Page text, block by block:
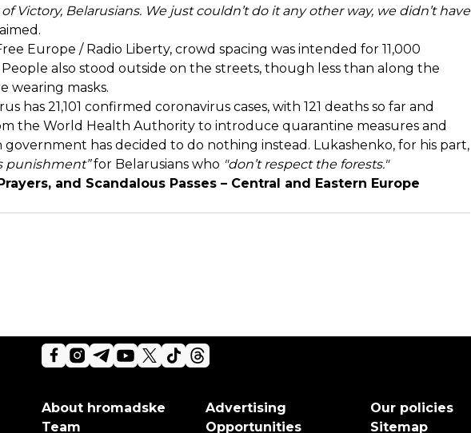
Victory, Belarusians. We just couldn’t do it any other way, we didn’t have
Europe / Radio Liberty, crowd spacing was intended for 11,000
also stood outside on the streets, though less than along the
wearing masks.
has 21,101 confirmed coronavirus cases, with 121 deaths so far and
the World Health Authority to introduce quarantine measures and
government has decided to do nothing instead. Lukashenko, for his part,
punishment”for Belarusians who "don’t respect the forests."
and Scandalous Passes – Central and Eastern Europe
About hromadske
Team
Advertising
Opportunities
Our policies
Sitemap